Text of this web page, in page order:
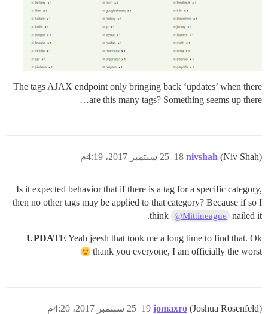
The tags AJAX endpoint only bringing back ‘updates’ when there
are this many tags? Something seems up there…
nivshah (Niv Shah) 25 سبتمبر 2017، 4:19م 18
Is it expected behavior that if there is a tag for a specific category,
then no other tags may be applied to that category? Because if so I
think @Mittineague nailed it.
UPDATE Yeah jeesh that took me a long time to find that. Ok
thank you everyone, I am officially the worst
jomaxro (Joshua Rosenfeld) 25 سبتمبر 2017، 4:20م 19